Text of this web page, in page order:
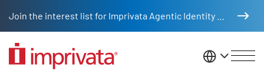
United